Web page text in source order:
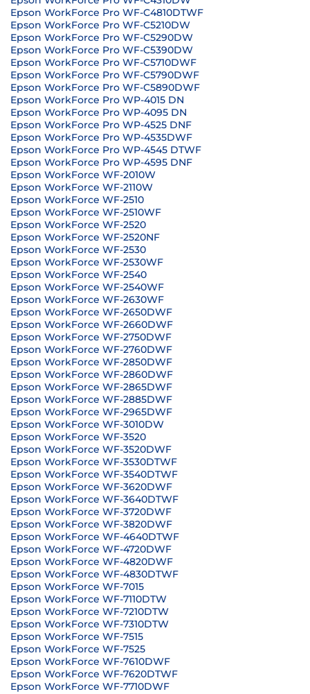
Epson WorkForce Pro WF-C4810DTWF
Epson WorkForce Pro WF-C5210DW
Epson WorkForce Pro WF-C5290DW
Epson WorkForce Pro WF-C5390DW
Epson WorkForce Pro WF-C5710DWF
Epson WorkForce Pro WF-C5790DWF
Epson WorkForce Pro WF-C5890DWF
Epson WorkForce Pro WP-4015 DN
Epson WorkForce Pro WP-4095 DN
Epson WorkForce Pro WP-4525 DNF
Epson WorkForce Pro WP-4535DWF
Epson WorkForce Pro WP-4545 DTWF
Epson WorkForce Pro WP-4595 DNF
Epson WorkForce WF-2010W
Epson WorkForce WF-2110W
Epson WorkForce WF-2510
Epson WorkForce WF-2510WF
Epson WorkForce WF-2520
Epson WorkForce WF-2520NF
Epson WorkForce WF-2530
Epson WorkForce WF-2530WF
Epson WorkForce WF-2540
Epson WorkForce WF-2540WF
Epson WorkForce WF-2630WF
Epson WorkForce WF-2650DWF
Epson WorkForce WF-2660DWF
Epson WorkForce WF-2750DWF
Epson WorkForce WF-2760DWF
Epson WorkForce WF-2850DWF
Epson WorkForce WF-2860DWF
Epson WorkForce WF-2865DWF
Epson WorkForce WF-2885DWF
Epson WorkForce WF-2965DWF
Epson WorkForce WF-3010DW
Epson WorkForce WF-3520
Epson WorkForce WF-3520DWF
Epson WorkForce WF-3530DTWF
Epson WorkForce WF-3540DTWF
Epson WorkForce WF-3620DWF
Epson WorkForce WF-3640DTWF
Epson WorkForce WF-3720DWF
Epson WorkForce WF-3820DWF
Epson WorkForce WF-4640DTWF
Epson WorkForce WF-4720DWF
Epson WorkForce WF-4820DWF
Epson WorkForce WF-4830DTWF
Epson WorkForce WF-7015
Epson WorkForce WF-7110DTW
Epson WorkForce WF-7210DTW
Epson WorkForce WF-7310DTW
Epson WorkForce WF-7515
Epson WorkForce WF-7525
Epson WorkForce WF-7610DWF
Epson WorkForce WF-7620DTWF
Epson WorkForce WF-7710DWF